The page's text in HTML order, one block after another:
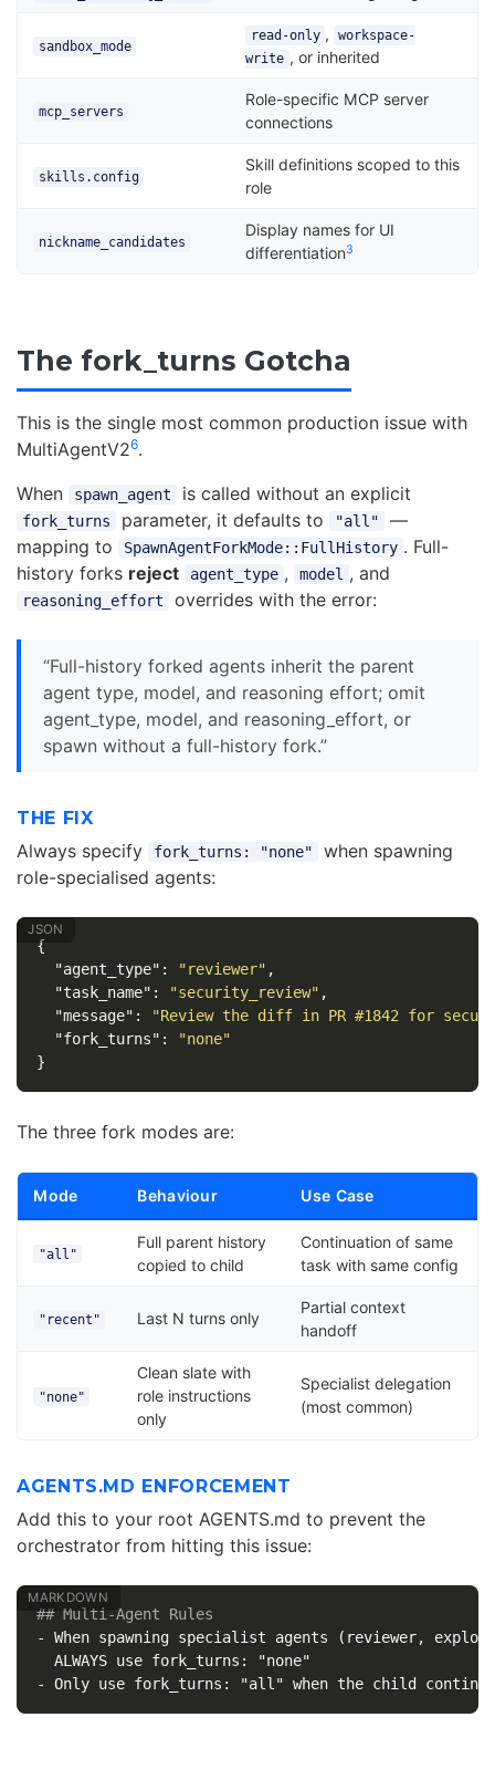
sandbox_mode
read-only ,
workspace-
write , or inherited
mcp_servers
Role-specific MCP server
connections
skills.config
Skill definitions scoped to this
role
nickname_candidates
Display names for UI
differentiation3
The fork_turns Gotcha
This is the single most common production issue with
MultiAgentV26.
When
spawn_agent is called without an explicit
fork_turns parameter, it defaults to "all"
—
mapping to
SpawnAgentForkMode::FullHistory . Full-
history forks reject agent_type , model , and
reasoning_effort overrides with the error:
“Full-history forked agents inherit the parent
agent type, model, and reasoning effort; omit
agent_type, model, and reasoning_effort, or
spawn without a full-history fork.”
THE FIX
Always specify fork_turns: "none"
when spawning
role-specialised agents:
{
"agent_type" : "reviewer" ,
"task_name" : "security_review" ,
"message" :
"Review the diff in PR #1842 for
"fork_turns" :
"none"
}
The three fork modes are:
Mode Behaviour Use Case
"all"
Full parent history
copied to child
Continuation of same
task with same config
"recent" Last N turns only
Partial context
handoff
"none"
Clean slate with
role instructions
only
Specialist delegation
(most common)
AGENTS.MD ENFORCEMENT
Add this to your root AGENTS.md to prevent the
orchestrator from hitting this issue:
## Multi-Agent Rules
- When spawning specialist agents (reviewer,
-